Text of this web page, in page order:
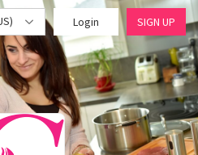
Login SIGN UP